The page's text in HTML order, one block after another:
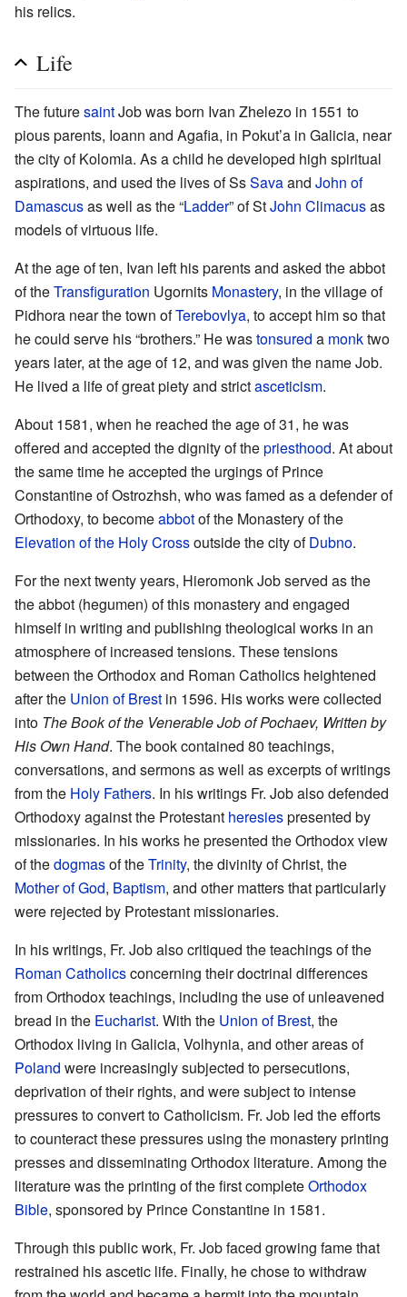
his relics.
Life
The futuresaintJob was born Ivan Zhelezo in 1551 to
pious parents, Ioann and Agafia, in Pokut’a in Galicia, near
the city of Kolomia. As a child he developed high spiritual
aspirations, and used the lives of SsSavaand John of
Damascusas well as the “Ladder” of StJohn Climacusas
models of virtuous life.
At the age of ten, Ivan left his parents and asked the abbot
of theTransfiguration Ugornits Monastery, in the village of
Pidhora near the town ofTerebovlya, to accept him so that
he could serve his “brothers.” He wastonsured a monktwo
years later, at the age of 12, and was given the name Job.
He lived a life of great piety and strictasceticism.
About 1581, when he reached the age of 31, he was
offered and accepted the dignity of thepriesthood. At about
the same time he accepted the urgings of Prince
Constantine of Ostrozhsh, who was famed as a defender of
Orthodoxy, to becomeabbotof the Monastery of the
Elevation of the Holy Crossoutside the city ofDubno.
For the next twenty years, Hieromonk Job served as the
the abbot (hegumen) of this monastery and engaged
himself in writing and publishing theological works in an
atmosphere of increased tensions. These tensions
between the Orthodox and Roman Catholics heightened
after the Union of Brest in 1596. His works were collected
into The Book of the Venerable Job of Pochaev, Written by
His Own Hand. The book contained 80 teachings,
conversations, and sermons as well as excerpts of writings
from the Holy Fathers. In his writings Fr. Job also defended
Orthodoxy against the Protestant heresiespresented by
missionaries. In his works he presented the Orthodox view
of thedogmasof theTrinity, the divinity of Christ, the
Mother of God, Baptism, and other matters that particularly
were rejected by Protestant missionaries.
In his writings, Fr. Job also critiqued the teachings of the
Roman Catholicsconcerning their doctrinal differences
from Orthodox teachings, including the use of unleavened
bread in the Eucharist. With the Union of Brest, the
Orthodox living in Galicia, Volhynia, and other areas of
Poland were increasingly subjected to persecutions,
deprivation of their rights, and were subject to intense
pressures to convert to Catholicism. Fr. Job led the efforts
to counteract these pressures using the monastery printing
presses and disseminating Orthodox literature. Among the
literature was the printing of the first completeOrthodox
Bible, sponsored by Prince Constantine in 1581.
Through this public work, Fr. Job faced growing fame that
restrained his ascetic life. Finally, he chose to withdraw